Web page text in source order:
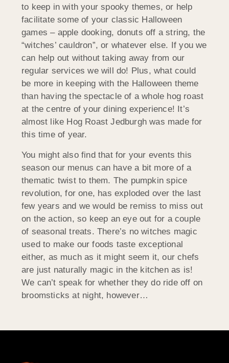
to keep in with your spooky themes, or help
facilitate some of your classic Halloween
games – apple dooking, donuts off a string, the
“witches’ cauldron”, or whatever else. If you we
can help out without taking away from our
regular services we will do! Plus, what could
be more in keeping with the Halloween theme
than having the spectacle of a whole hog roast
at the centre of your dining experience! It’s
almost like Hog Roast Jedburgh was made for
this time of year.
You might also find that for your events this
season our menus can have a bit more of a
thematic twist to them. The pumpkin spice
revolution, for one, has exploded over the last
few years and we would be remiss to miss out
on the action, so keep an eye out for a couple
of seasonal treats. There’s no witches magic
used to make our foods taste exceptional
either, as much as it might seem it, our chefs
are just naturally magic in the kitchen as is!
We can’t speak for whether they do ride off on
broomsticks at night, however…